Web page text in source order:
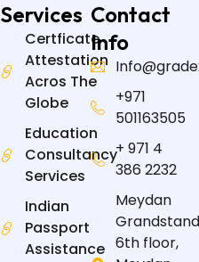
Services
Certficate
Attestation
Acros The
Globe
Education
Consultancy
Services
Indian
Passport
Assistance
Contact
Info
+971
501163505
+ 971 4
386 2232
Meydan
6th floor,